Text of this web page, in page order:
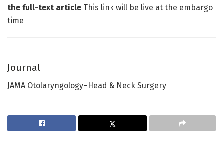
the full-text article This link will be live at the embargo
time
Journal
JAMA Otolaryngology–Head & Neck Surgery